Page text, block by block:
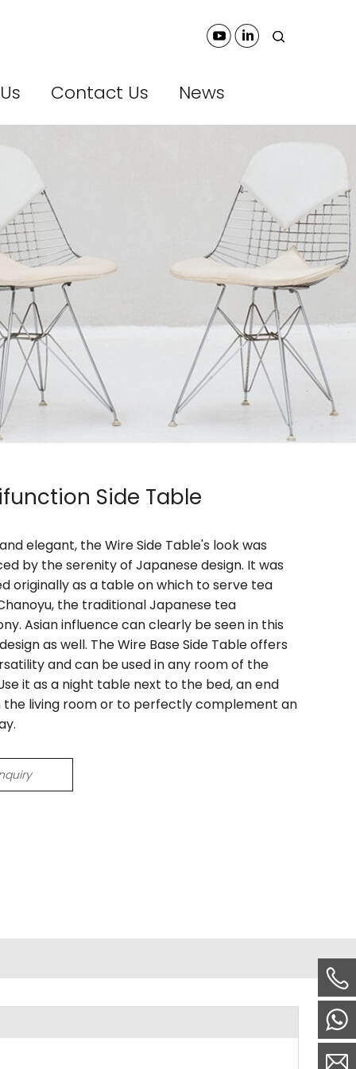
Contact Us News
Side Table
elegant, the Wire Side Table's look was
by the serenity of Japanese design. It was
originally as a table on which to serve tea
the traditional Japanese tea
Asian influence can clearly be seen in this
as well. The Wire Base Side Table offers
and can be used in any room of the
it as a night table next to the bed, an end
the living room or to perfectly complement an